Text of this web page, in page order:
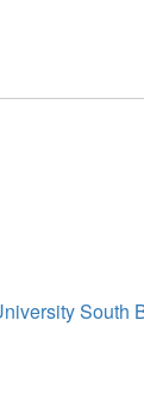
South